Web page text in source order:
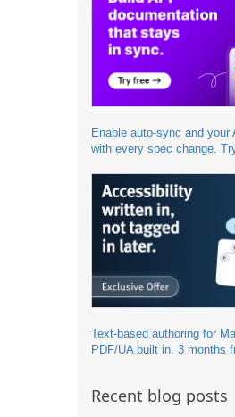
Enable auto-sync and your
with every spec change.
Text-based authoring for
PDF/UA built in. 3 months
Recent blog posts